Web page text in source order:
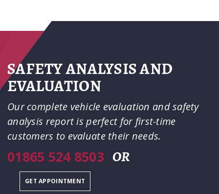
SAFETY ANALYSIS AND
EVALUATION
Our complete vehicle evaluation and safety
analysis report is perfect for first-time
customers to evaluate their needs.
01865 524 8503 OR
GET APPOINTMENT